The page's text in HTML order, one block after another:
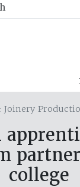
college